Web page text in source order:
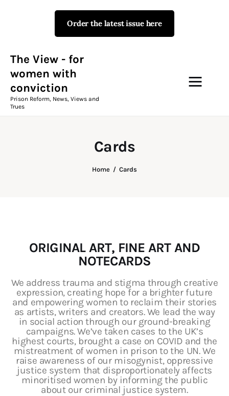
Order the latest issue here
The View - for
women with
conviction
Prison Reform, News, Views and
Trues
Cards
Home Cards
The View - for women with
Prison Reform, News, Views and Trues
Campaigns
The View Magazine
Fundraising
What We Do
Consultancy
ORIGINAL ART, FINE ART AND
NOTECARDS
We address trauma and stigma through creative
expression, creating hope for a brighter future
and empowering women to reclaim their stories
as artists, writers and creators. We lead the way
in social action through our ground-breaking
campaigns. We’ve taken cases to the UK’s
highest courts, brought a case on COVID and the
mistreatment of women in prison to the UN. We
raise awareness of our misogynist, oppressive
justice system that disproportionately affects
minoritised women by informing the public
about our criminal justice system.